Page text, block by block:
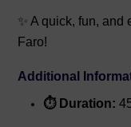
✨ A quick, fun,
Faro!
Additional
⏱️ Duration: